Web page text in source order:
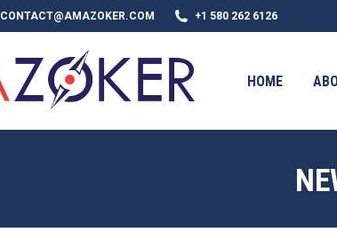
CONTACT@AMAZOKER.COM +1 580 262 6126
HOME
HOME ABOUT AMAZOKER